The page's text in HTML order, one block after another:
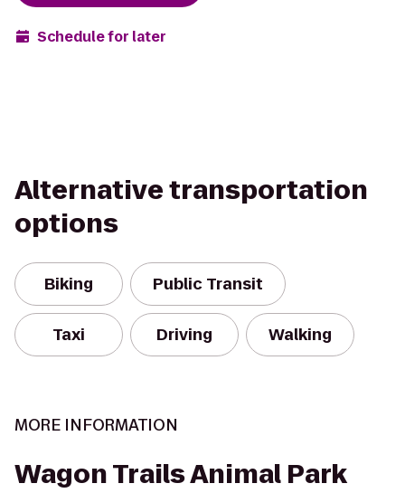
Schedule for later
Alternative transportation
options
Biking Public Transit
Taxi Driving Walking
MORE INFORMATION
Wagon Trails Animal Park